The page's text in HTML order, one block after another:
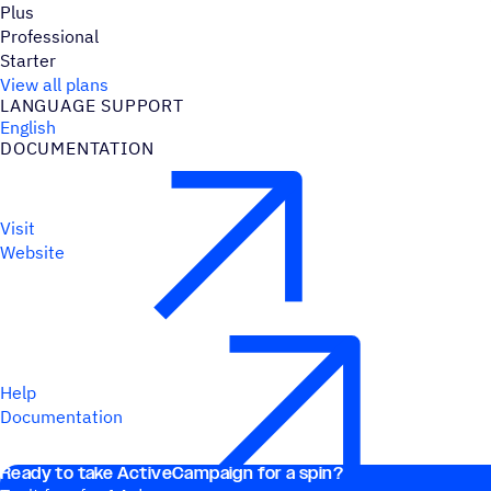
Plus
Professional
Starter
View all plans
LANGUAGE SUPPORT
English
DOCUMENTATION
Visit
Website
Help
Documentation
Ready to take ActiveCampaign for a spin?